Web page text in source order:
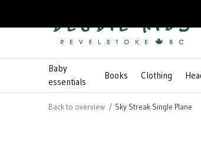
Baby
essentials
Books Clothing
Back to overview Sky Streak Single Plane